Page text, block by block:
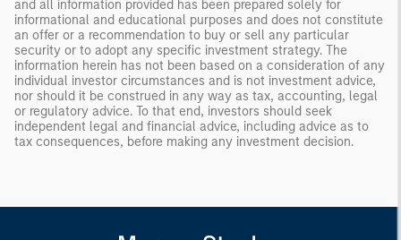
and all information provided has been prepared solely for
informational and educational purposes and does not constitute
an offer or a recommendation to buy or sell any particular
security or to adopt any specific investment strategy. The
information herein has not been based on a consideration of any
individual investor circumstances and is not investment advice,
nor should it be construed in any way as tax, accounting, legal
or regulatory advice. To that end, investors should seek
independent legal and financial advice, including advice as to
tax consequences, before making any investment decision.